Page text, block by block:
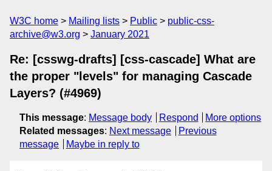
W3C home Mailing lists Public
public-css-
archive@w3.org
January 2021
Re: [csswg-drafts] [css-cascade] What are
the proper "levels" for managing Cascade
Layers? (#4969)
This message: Message body Respond
More options
Related messages: Next message
Previous
message
Maybe in reply to